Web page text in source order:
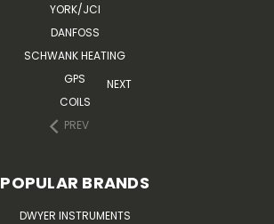
YORK/JCI
DANFOSS
SCHWANK HEATING
GPS
COILS
PREV
NEXT
POPULAR BRANDS
DWYER INSTRUMENTS